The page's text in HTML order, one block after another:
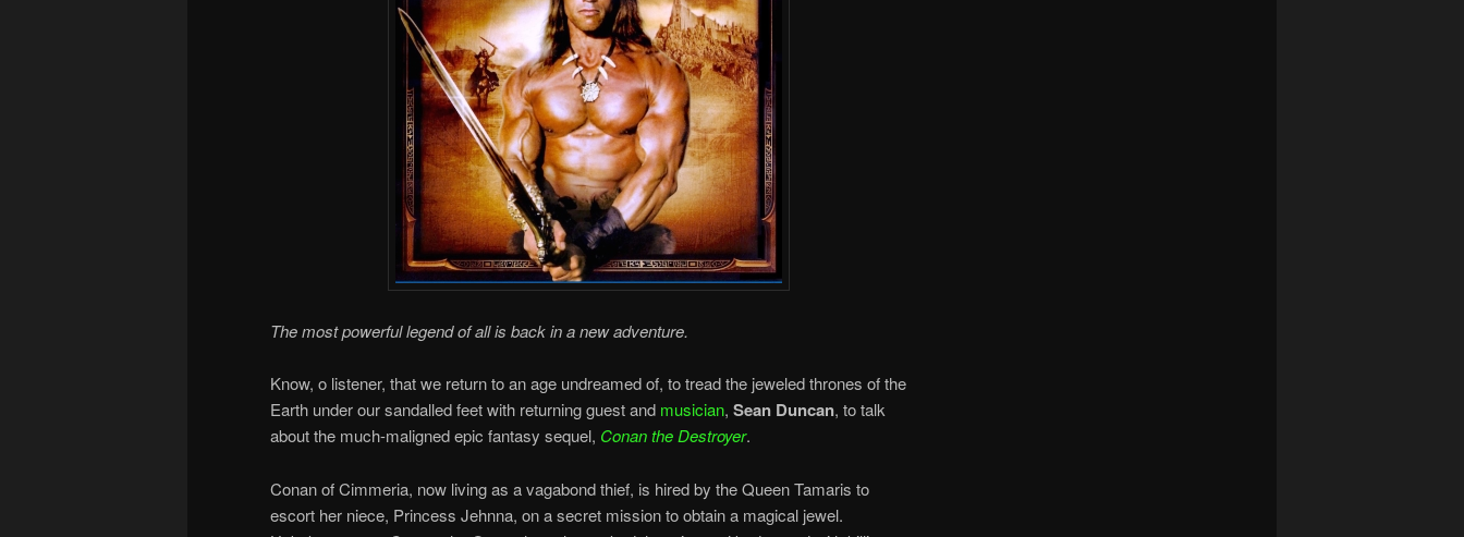
The most powerful legend of all is back in a new adventure.
Know, o listener, that we return to an age undreamed of, to tread the jeweled thrones of the
Earth under our sandalled feet with returning guest and musician, Sean Duncan, to talk
about the much-maligned epic fantasy sequel, Conan the Destroyer.
Conan of Cimmeria, now living as a vagabond thief, is hired by the Queen Tamaris to
escort her niece, Princess Jehnna, on a secret mission to obtain a magical jewel.